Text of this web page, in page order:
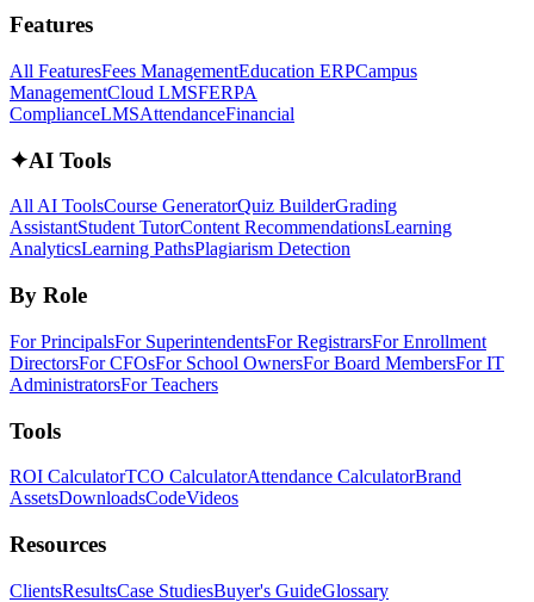
Features
All FeaturesFees ManagementEducation ERPCampus
ManagementCloud LMSFERPA
ComplianceLMSAttendanceFinancial
✦AI Tools
All AI ToolsCourse GeneratorQuiz BuilderGrading
AssistantStudent TutorContent RecommendationsLearning
AnalyticsLearning PathsPlagiarism Detection
By Role
For PrincipalsFor SuperintendentsFor RegistrarsFor Enrollment
DirectorsFor CFOsFor School OwnersFor Board MembersFor IT
AdministratorsFor Teachers
Tools
ROI CalculatorTCO CalculatorAttendance CalculatorBrand
AssetsDownloadsCodeVideos
Resources
ClientsResultsCase StudiesBuyer's GuideGlossary